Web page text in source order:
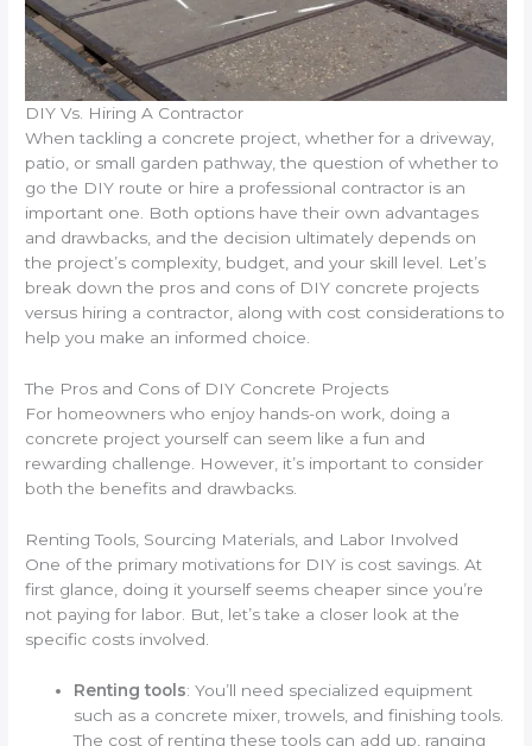
DIY Vs. Hiring A Contractor
When tackling a concrete project, whether for a driveway,
patio, or small garden pathway, the question of whether to
go the DIY route or hire a professional contractor is an
important one. Both options have their own advantages
and drawbacks, and the decision ultimately depends on
the project’s complexity, budget, and your skill level. Let’s
break down the pros and cons of DIY concrete projects
versus hiring a contractor, along with cost considerations to
help you make an informed choice.
The Pros and Cons of DIY Concrete Projects
For homeowners who enjoy hands-on work, doing a
concrete project yourself can seem like a fun and
rewarding challenge. However, it’s important to consider
both the benefits and drawbacks.
Renting Tools, Sourcing Materials, and Labor Involved
One of the primary motivations for DIY is cost savings. At
first glance, doing it yourself seems cheaper since you’re
not paying for labor. But, let’s take a closer look at the
specific costs involved.
Renting tools: You’ll need specialized equipment
such as a concrete mixer, trowels, and finishing tools.
The cost of renting these tools can add up, ranging